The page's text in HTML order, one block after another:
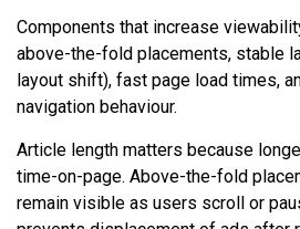
Components that increase
above-the-fold placements, stable
layout shift), fast page load times,
navigation behaviour.
Article length matters because
time-on-page. Above-the-fold
remain visible as users scroll or